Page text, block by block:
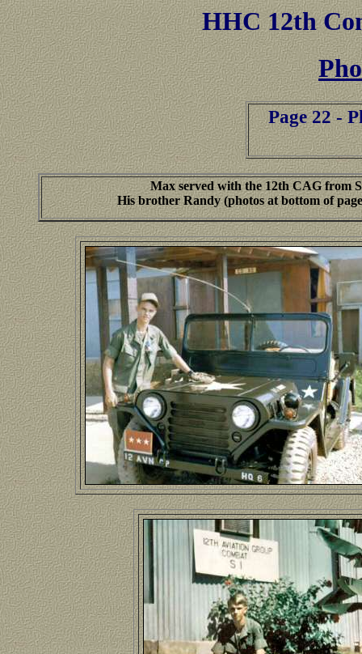
HHC 12th
Page 22 -
Max served with the 12th CAG from
His brother Randy (photos at bottom of